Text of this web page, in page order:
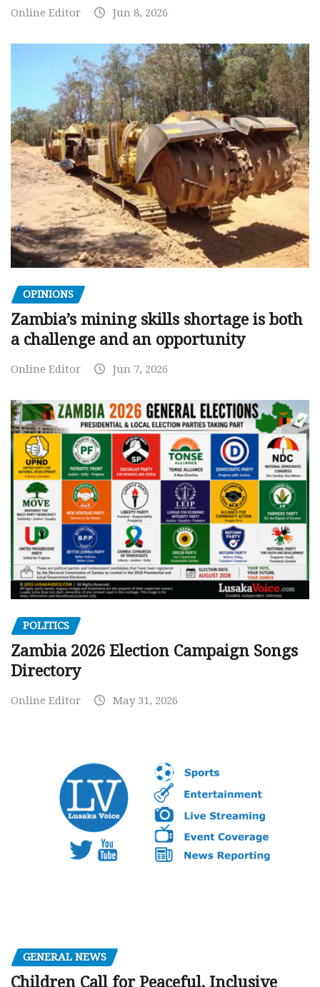
Online Editor Jun 8, 2026
OPINIONS
Zambia’s mining skills shortage is both
a challenge and an opportunity
Online Editor Jun 7, 2026
POLITICS
Zambia 2026 Election Campaign Songs
Directory
Online Editor May 31, 2026
GENERAL NEWS
Children Call for Peaceful, Inclusive